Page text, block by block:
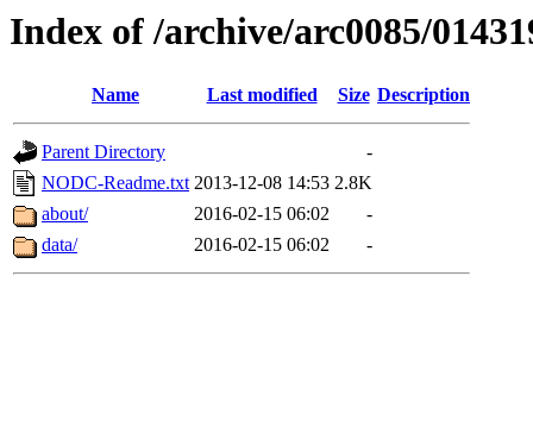
Index of /archive/arc0085/
Name Last modified Size Description
Parent Directory
-
NODC-Readme.txt 2013-12-08 14:53 2.8K
about/
2016-02-15 06:02
-
data/
2016-02-15 06:02 -